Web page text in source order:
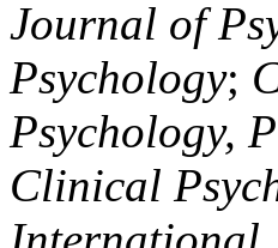
Journal of
Psychology;
Psychology,
Clinical